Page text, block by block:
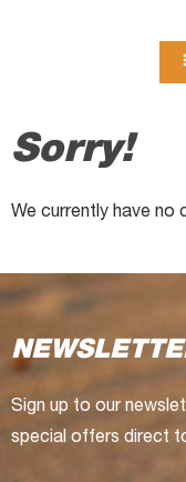

Sorry!
We currently have
Sign up to our
special offers direct